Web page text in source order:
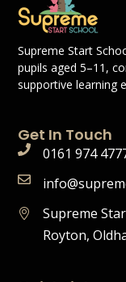
Supreme Start
pupils aged 5–11,
supportive learning
Get In Touch
0161 974
Supreme
Royton,